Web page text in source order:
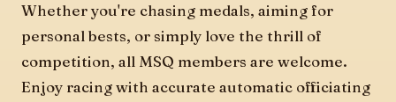
Whether you're chasing medals, aiming for
personal bests, or simply love the thrill of
competition, all MSQ members are welcome.
Enjoy racing with accurate automatic officiating